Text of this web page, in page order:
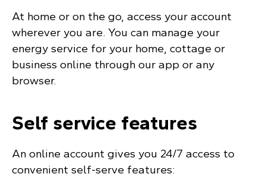
At home or on the go, access your account
wherever you are. You can manage your
energy service for your home, cottage or
business online through our app or any
browser.
Self service features
An online account gives you 24/7 access to
convenient self-serve features: